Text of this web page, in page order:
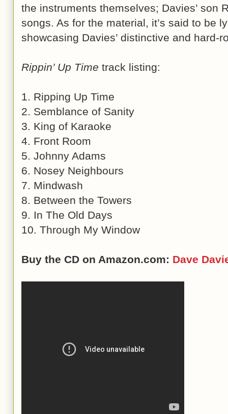
the instruments themselves; Davies’ son
songs. As for the material, it’s said to be
showcasing Davies’ distinctive and hard-
Rippin’ Up Time track listing:
1. Ripping Up Time
2. Semblance of Sanity
3. King of Karaoke
4. Front Room
5. Johnny Adams
6. Nosey Neighbours
7. Mindwash
8. Between the Towers
9. In The Old Days
10. Through My Window
Buy the CD on Amazon.com: Dave